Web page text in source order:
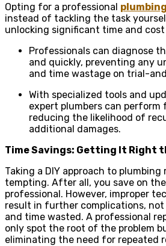
Opting for a professional
instead of tackling the task
unlocking significant time and cost
Professionals can diagnose
and quickly, preventing any
and time wastage on trial-
With specialized tools and
expert plumbers can perform
reducing the likelihood of
additional damages.
Time Savings: Getting It Right
Taking a DIY approach to plumbing
tempting. After all, you save on
professional. However, improper
result in further complications,
and time wasted. A professional
only spot the root of the problem
eliminating the need for repeated